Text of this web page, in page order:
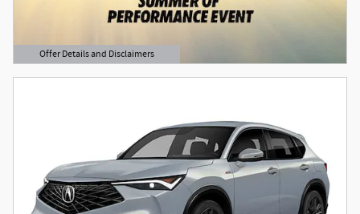
Offer Details and Disclaimers
Open Details Modal